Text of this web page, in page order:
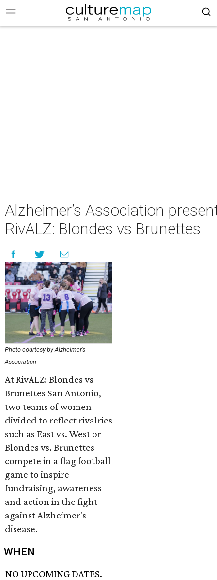
Alzheimer’s Association
RivALZ: Blondes vs Brunettes
Photo courtesy by Alzheimer’s
Association
At RivALZ: Blondes vs
Brunettes San Antonio,
two teams of women
divided to reflect rivalries
such as East vs. West or
Blondes vs. Brunettes
compete in a flag football
game to inspire
fundraising, awareness
and action in the fight
against Alzheimer's
disease.
WHEN
NO UPCOMING DATES.